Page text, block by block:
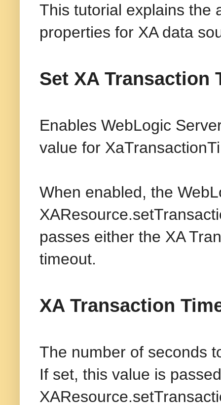
This tutorial explains the
properties for XA data
Set XA Transaction
Enables WebLogic
value for
When enabled, the
passes either the XA
timeout.
XA Transaction
The number of seconds
If set, this value is